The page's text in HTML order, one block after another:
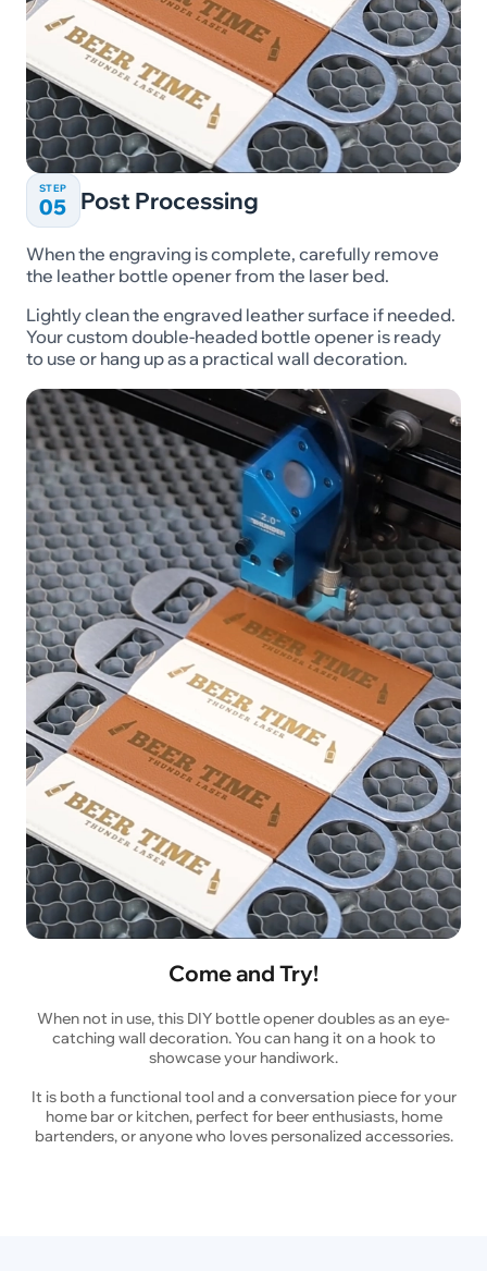
STEP
05 Post Processing
When the engraving is complete, carefully remove
the leather bottle opener from the laser bed.
Lightly clean the engraved leather surface if needed.
Your custom double-headed bottle opener is ready
to use or hang up as a practical wall decoration.
Come and Try!
When not in use, this DIY bottle opener doubles as an eye-
catching wall decoration. You can hang it on a hook to
showcase your handiwork.
It is both a functional tool and a conversation piece for your
home bar or kitchen, perfect for beer enthusiasts, home
bartenders, or anyone who loves personalized accessories.